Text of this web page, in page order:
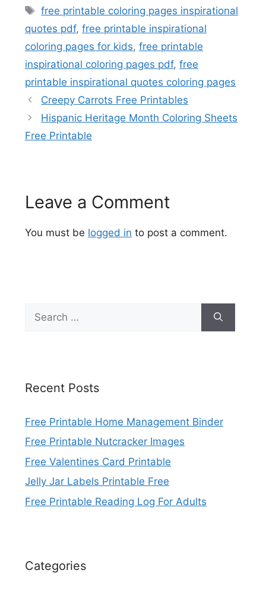
Tags
free printable coloring pages inspirational
quotes pdf, free printable inspirational
coloring pages for kids, free printable
inspirational coloring pages pdf, free
printable inspirational quotes coloring pages
Creepy Carrots Free Printables
Hispanic Heritage Month Coloring Sheets
Free Printable
Leave a Comment
You must be logged in to post a comment.
for:
Recent Posts
Free Printable Home Management Binder
Free Printable Nutcracker Images
Free Valentines Card Printable
Jelly Jar Labels Printable Free
Free Printable Reading Log For Adults
Categories